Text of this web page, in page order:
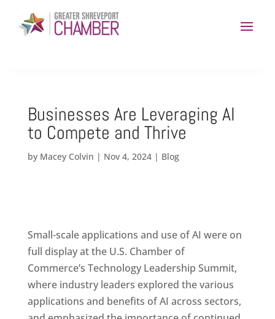
Businesses Are Leveraging AI
to Compete and Thrive
by Macey Colvin | Nov 4, 2024| Blog
Small-scale applications and use of AI were on
full display at the U.S. Chamber of
Commerce’s Technology Leadership Summit,
where industry leaders explored the various
applications and benefits of AI across sectors,